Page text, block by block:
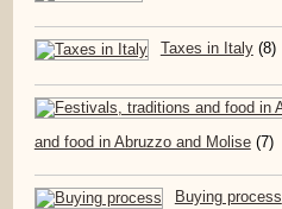
Taxes in Italy(8)
and food in Abruzzo and Molise(7)
Buying process